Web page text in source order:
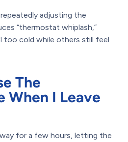
adjusting the
“thermostat whiplash,”
too cold while others still feel
The
When I Leave
for a few hours, letting the